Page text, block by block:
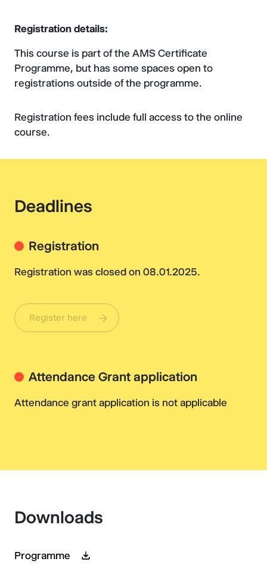
Registration details:
This course is part of the AMS Certificate
Programme, but has some spaces open to
registrations outside of the programme.
Registration fees include full access to the online
course.
Deadlines
Registration
Registration was closed on 08.01.2025.
Register here
Attendance Grant application
Attendance grant application is not applicable
Downloads
Programme